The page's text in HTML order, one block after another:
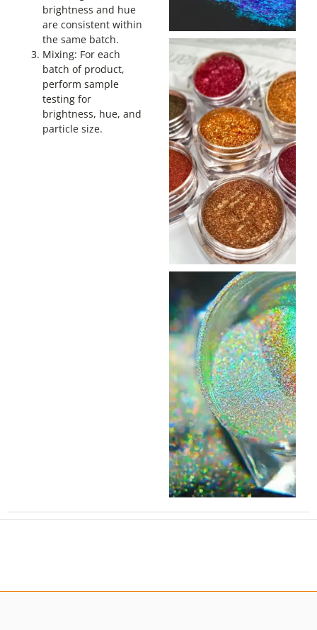
brightness and hue
are consistent within
the same batch.
Mixing: For each
batch of product,
perform sample
testing for
brightness, hue, and
particle size.